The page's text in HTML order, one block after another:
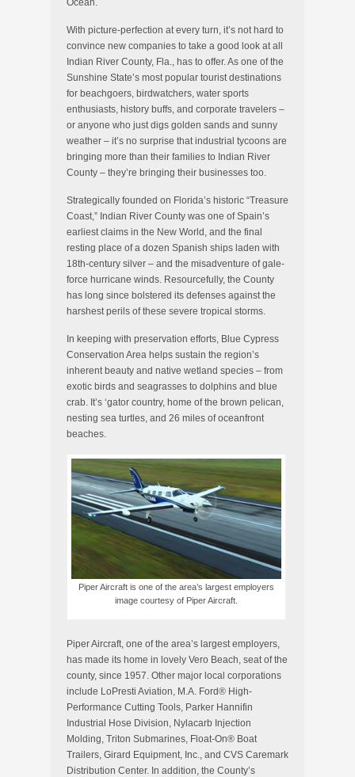
Ocean.
With picture-perfection at every turn, it’s not hard to
convince new companies to take a good look at all
Indian River County, Fla., has to offer. As one of the
Sunshine State’s most popular tourist destinations
for beachgoers, birdwatchers, water sports
enthusiasts, history buffs, and corporate travelers –
or anyone who just digs golden sands and sunny
weather – it’s no surprise that industrial tycoons are
bringing more than their families to Indian River
County – they’re bringing their businesses too.
Strategically founded on Florida’s historic “Treasure
Coast,” Indian River County was one of Spain’s
earliest claims in the New World, and the final
resting place of a dozen Spanish ships laden with
18th-century silver – and the misadventure of gale-
force hurricane winds. Resourcefully, the County
has long since bolstered its defenses against the
harshest perils of these severe tropical storms.
In keeping with preservation efforts, Blue Cypress
Conservation Area helps sustain the region’s
inherent beauty and native wetland species – from
exotic birds and seagrasses to dolphins and blue
crab. It’s ‘gator country, home of the brown pelican,
nesting sea turtles, and 26 miles of oceanfront
beaches.
Piper Aircraft is one of the area’s largest employers
image courtesy of Piper Aircraft.
Piper Aircraft, one of the area’s largest employers,
has made its home in lovely Vero Beach, seat of the
county, since 1957. Other major local corporations
include LoPresti Aviation, M.A. Ford® High-
Performance Cutting Tools, Parker Hannifin
Industrial Hose Division, Nylacarb Injection
Molding, Triton Submarines, Float-On® Boat
Trailers, Girard Equipment, Inc., and CVS Caremark
Distribution Center. In addition, the County’s